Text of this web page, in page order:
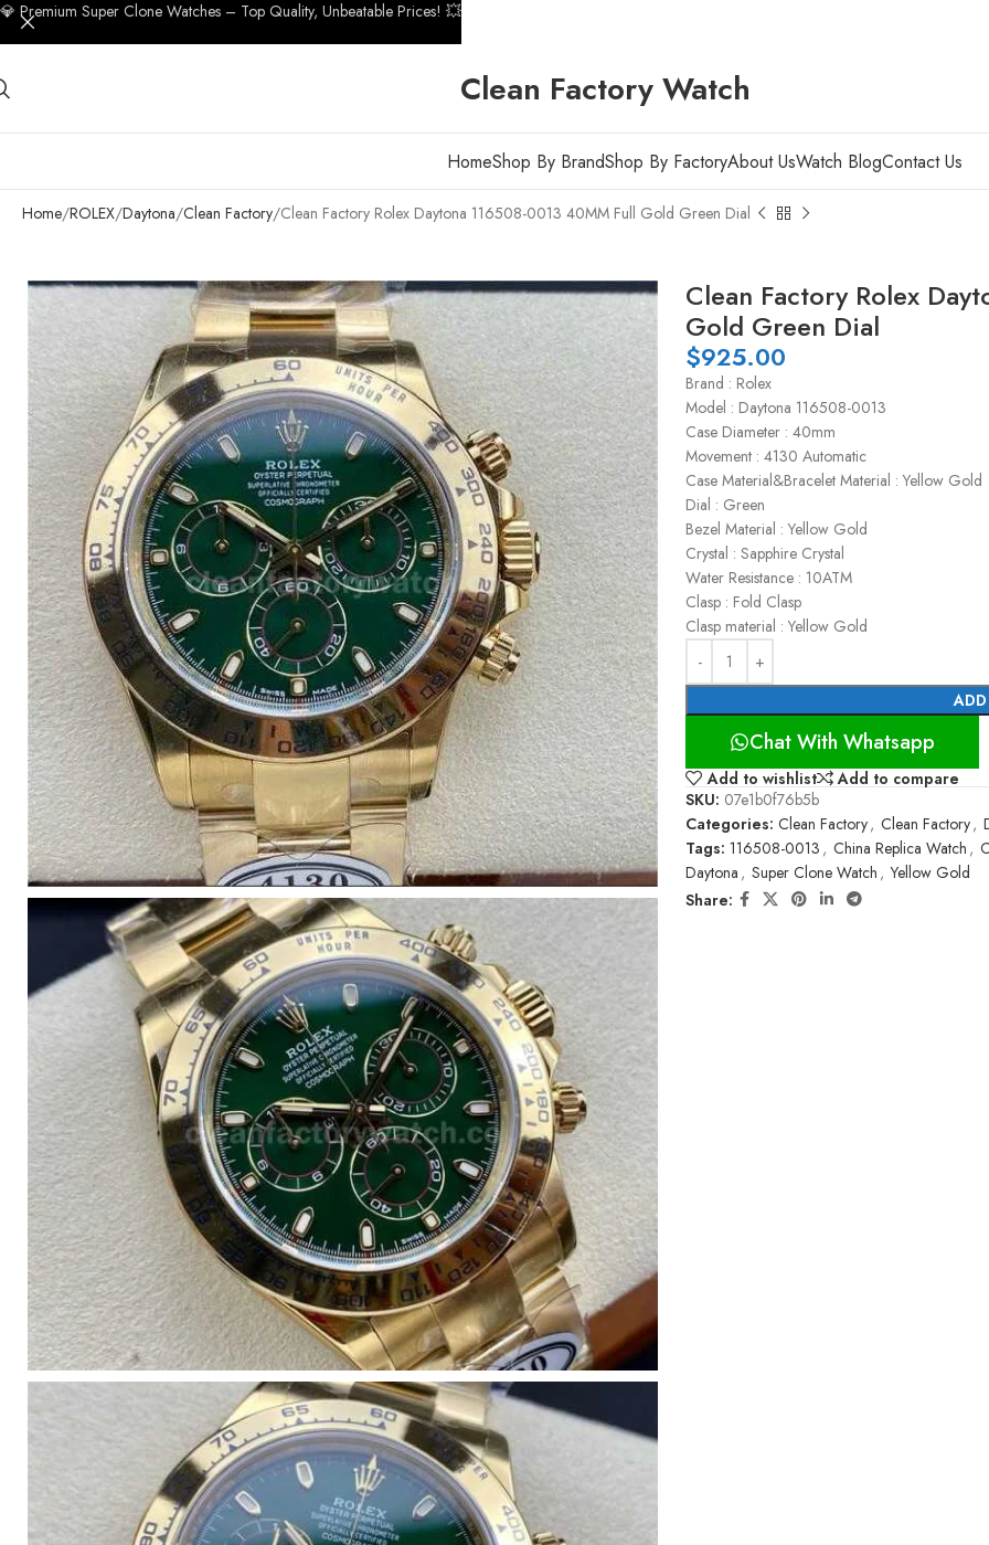
Clean Factory Watch
HomeShop By BrandShop By FactoryAbout UsWatch BlogContact Us
Home ROLEX Daytona Clean Factory Clean Factory Rolex Daytona 116508-0013 40MM Full Gold Green Dial
Clean Factory Rolex
Gold Green Dial
$925.00
Brand : Rolex
Model : Daytona 116508-0013
Case Diameter : 40mm
Movement : 4130 Automatic
Case Material&Bracelet Material : Yellow Gold
Dial : Green
Bezel Material : Yellow Gold
Crystal : Sapphire Crystal
Water Resistance : 10ATM
Clasp : Fold Clasp
Clasp material : Yellow Gold
Chat With Whatsapp
Add to wishlist
Add to compare
SKU: 07e1b0f76b5b
Categories: Clean Factory, Clean Factory,
Tags: 116508-0013 , China Replica Watch ,
Daytona , Super Clone Watch , Yellow Gold
Share:
💎 Premium Super Clone Watches – Top Quality, Unbeatable Prices! 💥